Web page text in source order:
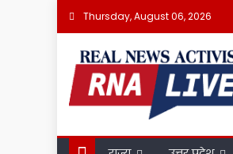
Skip
content
Thursday, August 06, 2026